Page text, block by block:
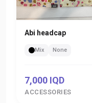
Abi headcap
Mix None
7,000 IQD
ACCESSORIES